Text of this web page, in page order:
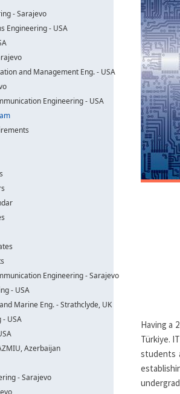
- Sarajevo
Engineering - USA
and Management Eng. - USA
Engineering - USA
Engineering - Sarajevo
- USA
Marine Eng. - Strathclyde, UK
USA
Azerbaijan
- Sarajevo
Having a
Türkiye.
students